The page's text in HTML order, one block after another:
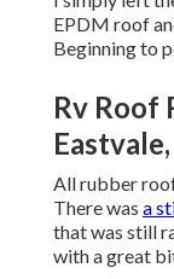
EPDM roof
Beginning to
Rv Roof
All rubber
There was a
that was still
with a great